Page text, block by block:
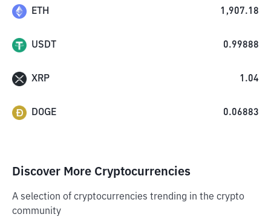
ETH 1,907.18
USDT 0.99888
XRP 1.04
DOGE 0.06883
Discover More Cryptocurrencies
A selection of cryptocurrencies trending in the crypto
community